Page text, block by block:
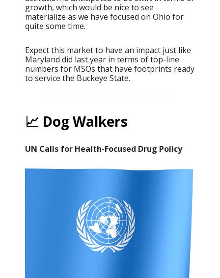
growth, which would be nice to see
materialize as we have focused on Ohio for
quite some time.
Expect this market to have an impact just like
Maryland did last year in terms of top-line
numbers for MSOs that have footprints ready
to service the Buckeye State.
📈 Dog Walkers
UN Calls for Health-Focused Drug Policy